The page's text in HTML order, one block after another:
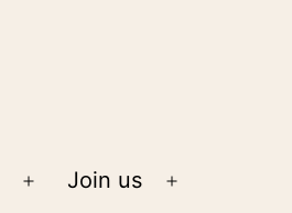
Open
Join us